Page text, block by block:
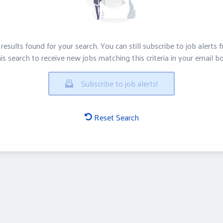
found for your search. You can still subscribe to job alerts
search to receive new jobs matching this criteria in your email
Subscribe to job alerts!
Reset Search